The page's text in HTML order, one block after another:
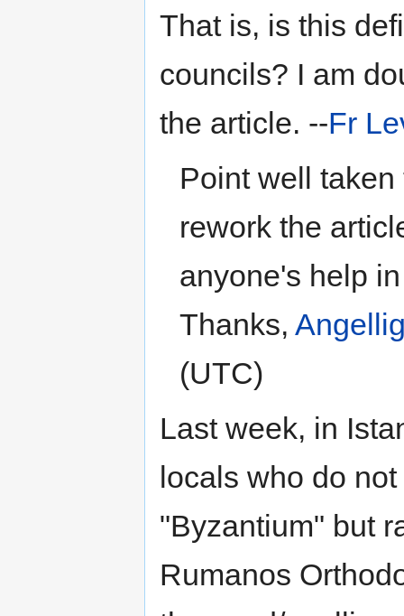
That is, is this
councils? I am
the article. --Fr
Point well
rework the
anyone's help
Thanks,
(UTC)
Last week, in
locals who do
"Byzantium" but
Rumanos